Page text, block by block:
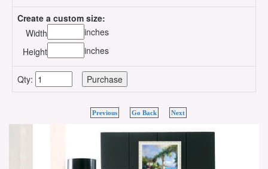
Create a custom size:
Width
inches
Height
inches
Qty:
Previous Go Back Next